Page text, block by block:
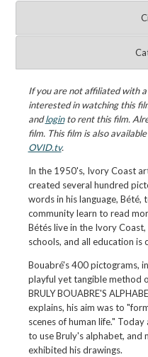
If you are not affiliated with
interested in watching this
andloginto rent this film.
film. This film is also
OVID.tv.
In the 1950's, Ivory Coast
created several hundred
words in his language, Bété,
community learn to read
Bétés live in the Ivory
schools, and all education is
Bouabré's 400 pictograms,
playful yet tangible method
BRULY BOUABRE'S
explains, his aim was to
scenes of human life."
to use Bruly's alphabet, and
exhibited his drawings.